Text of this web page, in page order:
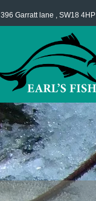
396 Garratt lane , SW18 4HP